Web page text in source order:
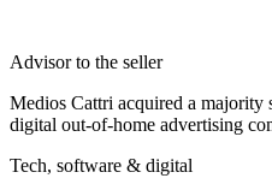
Advisor to the seller
Medios Cattri acquired a majority
digital out‐of‐home advertising
Tech, software & digital